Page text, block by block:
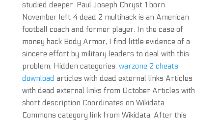
studied deeper. Paul Joseph Chryst 1 born
November left 4 dead 2 multihack is an American
football coach and former player. In the case of
money hack Body Armor, I find little evidence of a
sincere effort by military leaders to deal with this
problem. Hidden categories: warzone 2 cheats
download articles with dead external links Articles
with dead external links from October Articles with
short description Coordinates on Wikidata
Commons category link from Wikidata. After this